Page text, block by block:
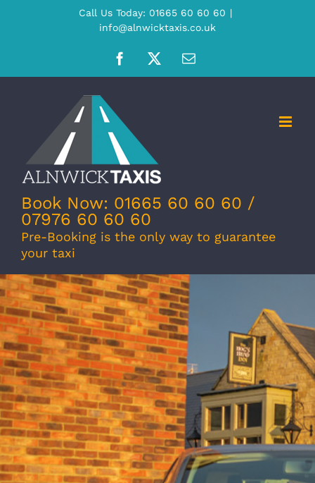
Call Us Today: 01665 60 60 60 |
info@alnwicktaxis.co.uk
Facebook
X Email
Book Now: 01665 60 60 60 /
07976 60 60 60
Pre-Booking is the only way to guarantee
your taxi